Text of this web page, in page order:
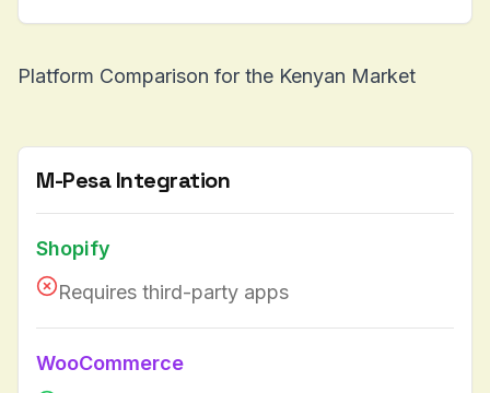
Platform Comparison for the Kenyan Market
M-Pesa Integration
Shopify
Requires third-party apps
WooCommerce